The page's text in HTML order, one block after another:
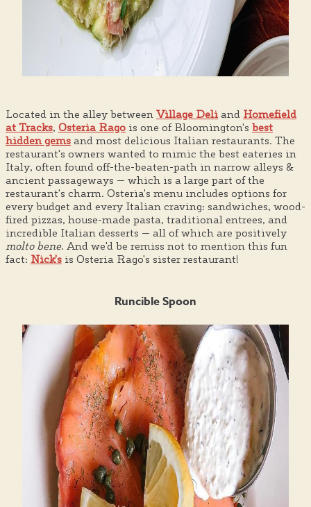
Located in the alley between Village Deli and Homefield
at Tracks, Osteria Rago is one of Bloomington's best
hidden gems and most delicious Italian restaurants. The
restaurant's owners wanted to mimic the best eateries in
Italy, often found off-the-beaten-path in narrow alleys &
ancient passageways — which is a large part of the
restaurant's charm. Osteria's menu includes options for
every budget and every Italian craving: sandwiches, wood-
fired pizzas, house-made pasta, traditional entrees, and
incredible Italian desserts — all of which are positively
molto bene. And we'd be remiss not to mention this fun
fact: Nick's is Osteria Rago's sister restaurant!
Runcible Spoon